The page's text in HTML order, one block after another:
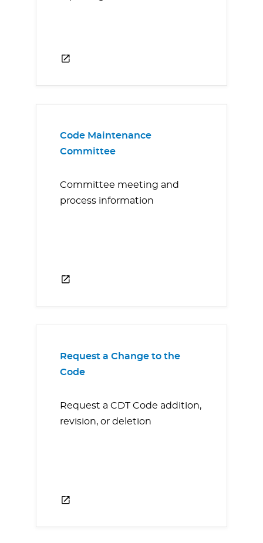
Code Maintenance
Committee
Committee meeting and
process information
Request a Change to the
Code
Request a CDT Code addition,
revision, or deletion